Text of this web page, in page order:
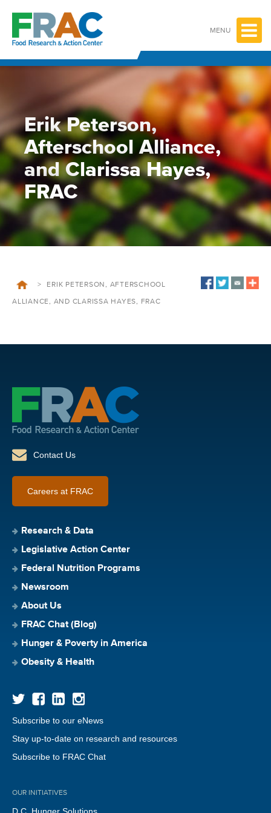
content
MENU
Erik Peterson,
Afterschool Alliance,
and Clarissa Hayes,
FRAC
> ERIK PETERSON, AFTERSCHOOL
ALLIANCE, AND CLARISSA HAYES, FRAC
Contact Us
Careers at FRAC
Research & Data
Legislative Action Center
Federal Nutrition Programs
Newsroom
About Us
FRAC Chat (Blog)
Hunger & Poverty in America
Obesity & Health
Subscribe to our eNews
Stay up-to-date on research and resources
Subscribe to FRAC Chat
OUR INITIATIVES